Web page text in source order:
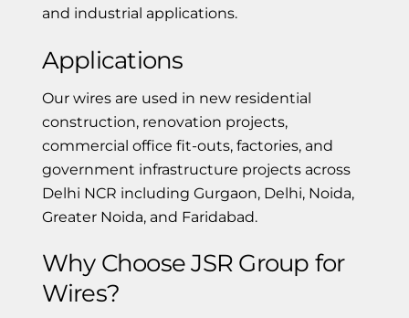
and industrial applications.
Applications
Our wires are used in new residential
construction, renovation projects,
commercial office fit-outs, factories, and
government infrastructure projects across
Delhi NCR including Gurgaon, Delhi, Noida,
Greater Noida, and Faridabad.
Why Choose JSR Group for
Wires?